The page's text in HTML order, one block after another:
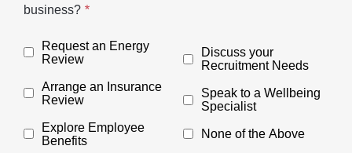
business?
Request an Energy
Review
Arrange an Insurance
Review
Explore Employee
Benefits
Discuss your
Recruitment Needs
Speak to a Wellbeing
Specialist
None of the Above